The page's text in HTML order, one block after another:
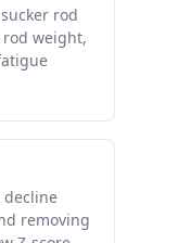
rod
rod weight,
decline
removing